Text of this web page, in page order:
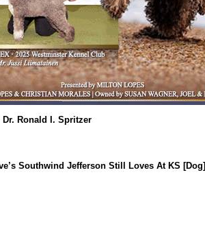
Dr. Ronald I. Spritzer
Southwind Jefferson Still Loves At KS [Dog]